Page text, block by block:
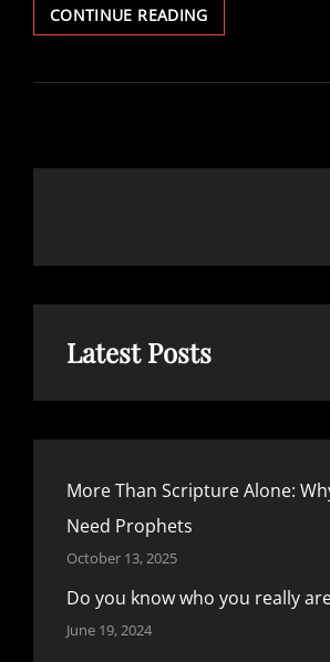
CONTINUE READING10
INFLUENTIAL
BOOKS
Latest Posts
More Than Scripture Alone:
Need Prophets
October 13, 2025
Do you know who you really
June 19, 2024